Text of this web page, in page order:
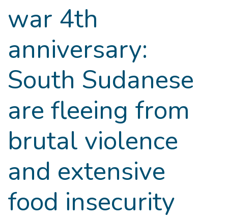
war 4th
anniversary:
South Sudanese
are fleeing from
brutal violence
and extensive
food insecurity